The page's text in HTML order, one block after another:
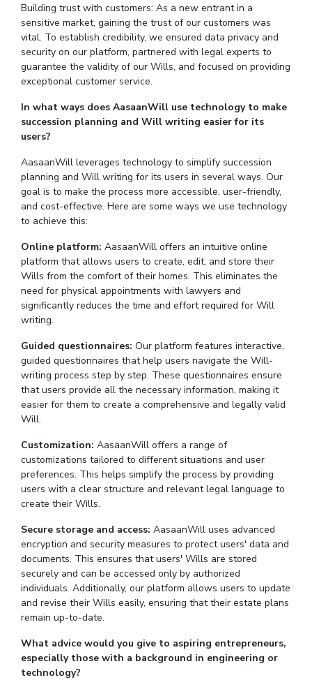
Building trust with customers: As a new entrant in a
sensitive market, gaining the trust of our customers was
vital. To establish credibility, we ensured data privacy and
security on our platform, partnered with legal experts to
guarantee the validity of our Wills, and focused on providing
exceptional customer service.
In what ways does AasaanWill use technology to make
succession planning and Will writing easier for its
users?
AasaanWill leverages technology to simplify succession
planning and Will writing for its users in several ways. Our
goal is to make the process more accessible, user-friendly,
and cost-effective. Here are some ways we use technology
to achieve this:
Online platform: AasaanWill offers an intuitive online
platform that allows users to create, edit, and store their
Wills from the comfort of their homes. This eliminates the
need for physical appointments with lawyers and
significantly reduces the time and effort required for Will
writing.
Guided questionnaires: Our platform features interactive,
guided questionnaires that help users navigate the Will-
writing process step by step. These questionnaires ensure
that users provide all the necessary information, making it
easier for them to create a comprehensive and legally valid
Will.
Customization: AasaanWill offers a range of
customizations tailored to different situations and user
preferences. This helps simplify the process by providing
users with a clear structure and relevant legal language to
create their Wills.
Secure storage and access: AasaanWill uses advanced
encryption and security measures to protect users' data and
documents. This ensures that users' Wills are stored
securely and can be accessed only by authorized
individuals. Additionally, our platform allows users to update
and revise their Wills easily, ensuring that their estate plans
remain up-to-date.
What advice would you give to aspiring entrepreneurs,
especially those with a background in engineering or
technology?